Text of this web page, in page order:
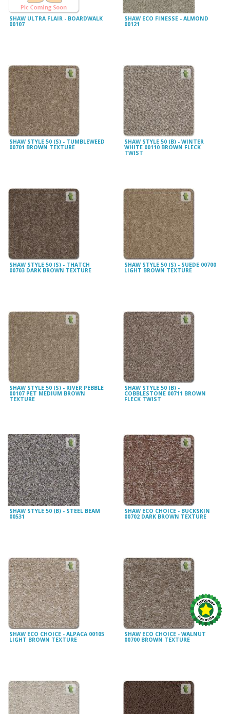
SHAW ULTRA FLAIR - BOARDWALK
00107
SHAW ECO FINESSE - ALMOND
00121
SHAW STYLE 50 (S) - TUMBLEWEED
00701 BROWN TEXTURE
SHAW STYLE 50 (B) - WINTER
WHITE 00110 BROWN FLECK
TWIST
SHAW STYLE 50 (S) - THATCH
00703 DARK BROWN TEXTURE
SHAW STYLE 50 (S) - SUEDE 00700
LIGHT BROWN TEXTURE
SHAW STYLE 50 (S) - RIVER PEBBLE
00107 PET MEDIUM BROWN
TEXTURE
SHAW STYLE 50 (B) -
COBBLESTONE 00711 BROWN
FLECK TWIST
SHAW STYLE 50 (B) - STEEL BEAM
00531
SHAW ECO CHOICE - BUCKSKIN
00702 DARK BROWN TEXTURE
SHAW ECO CHOICE - ALPACA 00105
LIGHT BROWN TEXTURE
SHAW ECO CHOICE - WALNUT
00700 BROWN TEXTURE